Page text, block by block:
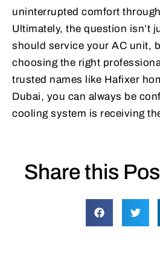
uninterrupted comfort
Ultimately, the question isn’t
should service your AC unit,
choosing the right
trusted names like Hafixer
Dubai, you can always be
cooling system is receiving
Share this